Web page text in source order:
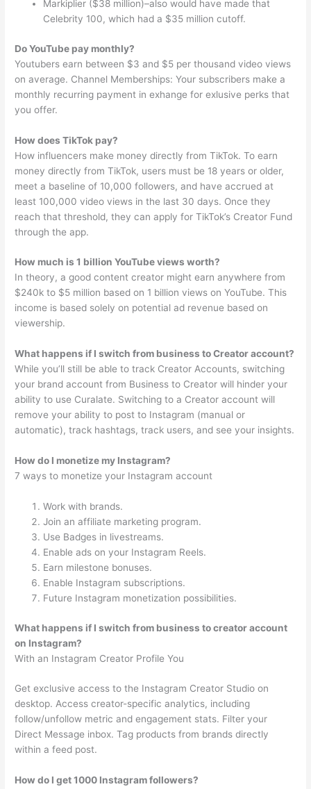
Markiplier ($38 million)–also would have made that
Celebrity 100, which had a $35 million cutoff.
Do YouTube pay monthly?
Youtubers earn between $3 and $5 per thousand video views
on average. Channel Memberships: Your subscribers make a
monthly recurring payment in exhange for exlusive perks that
you offer.
How does TikTok pay?
How influencers make money directly from TikTok. To earn
money directly from TikTok, users must be 18 years or older,
meet a baseline of 10,000 followers, and have accrued at
least 100,000 video views in the last 30 days. Once they
reach that threshold, they can apply for TikTok’s Creator Fund
through the app.
How much is 1 billion YouTube views worth?
In theory, a good content creator might earn anywhere from
$240k to $5 million based on 1 billion views on YouTube. This
income is based solely on potential ad revenue based on
viewership.
What happens if I switch from business to Creator account?
While you’ll still be able to track Creator Accounts, switching
your brand account from Business to Creator will hinder your
ability to use Curalate. Switching to a Creator account will
remove your ability to post to Instagram (manual or
automatic), track hashtags, track users, and see your insights.
How do I monetize my Instagram?
7 ways to monetize your Instagram account
Work with brands.
Join an affiliate marketing program.
Use Badges in livestreams.
Enable ads on your Instagram Reels.
Earn milestone bonuses.
Enable Instagram subscriptions.
Future Instagram monetization possibilities.
What happens if I switch from business to creator account
on Instagram?
With an Instagram Creator Profile You
Get exclusive access to the Instagram Creator Studio on
desktop. Access creator-specific analytics, including
follow/unfollow metric and engagement stats. Filter your
Direct Message inbox. Tag products from brands directly
within a feed post.
How do I get 1000 Instagram followers?